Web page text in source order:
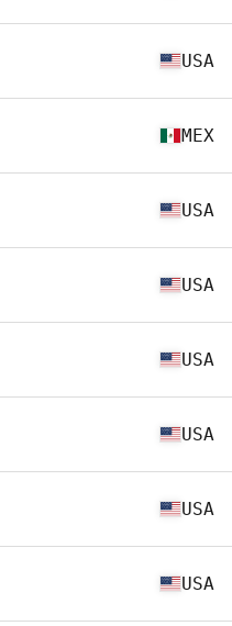
USA
MEX
USA
USA
USA
USA
USA
USA